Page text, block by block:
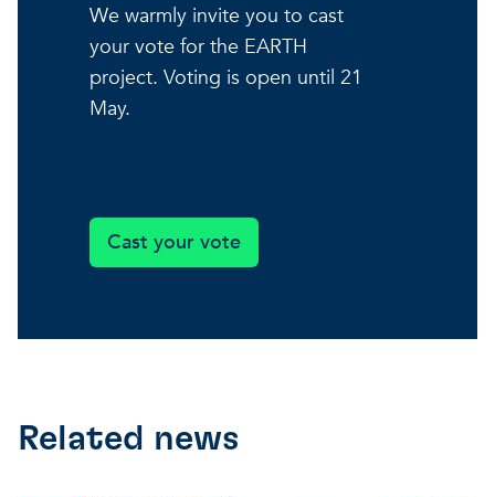
We warmly invite you to cast
your vote for the EARTH
project. Voting is open until 21
May.
Cast your vote
Related news